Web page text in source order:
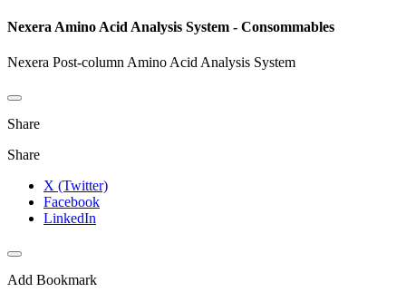
Nexera Amino Acid Analysis System - Consommables
Nexera Post-column Amino Acid Analysis System
Share
Share
X (Twitter)
Facebook
LinkedIn
Add Bookmark